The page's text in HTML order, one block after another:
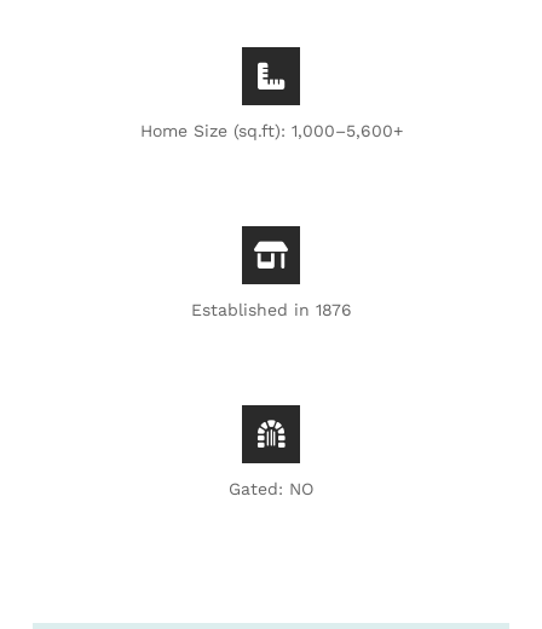
Home Size (sq.ft): 1,000–5,600+
Established in 1876
Gated: NO